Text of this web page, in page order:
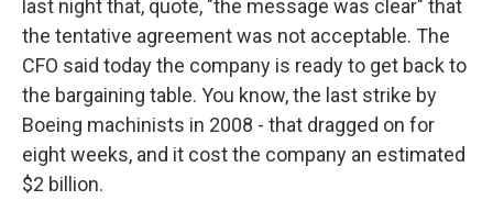
last night that, quote, "the message was clear" that
the tentative agreement was not acceptable. The
CFO said today the company is ready to get back to
the bargaining table. You know, the last strike by
Boeing machinists in 2008 - that dragged on for
eight weeks, and it cost the company an estimated
$2 billion.